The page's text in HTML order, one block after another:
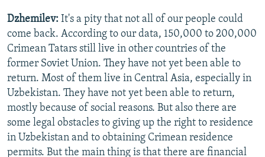
Dzhemilev: It's a pity that not all of our people could
come back. According to our data, 150,000 to 200,000
Crimean Tatars still live in other countries of the
former Soviet Union. They have not yet been able to
return. Most of them live in Central Asia, especially in
Uzbekistan. They have not yet been able to return,
mostly because of social reasons. But also there are
some legal obstacles to giving up the right to residence
in Uzbekistan and to obtaining Crimean residence
permits. But the main thing is that there are financial